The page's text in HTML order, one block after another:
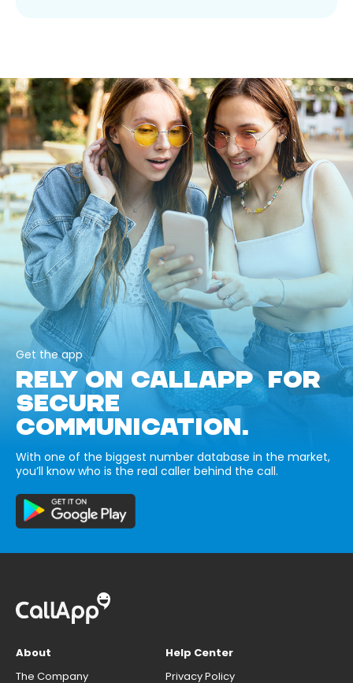
Get the app
RELY ON CALLAPP FOR
SECURE
COMMUNICATION.
With one of the biggest number database in the market,
you’ll know who is the real caller behind the call.
About
The Company
Help Center
Privacy Policy